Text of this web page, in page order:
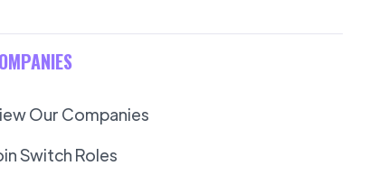
Our Companies
Switch Roles